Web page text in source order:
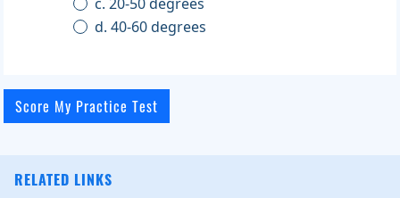
d. 40-60 degrees
RELATED LINKS